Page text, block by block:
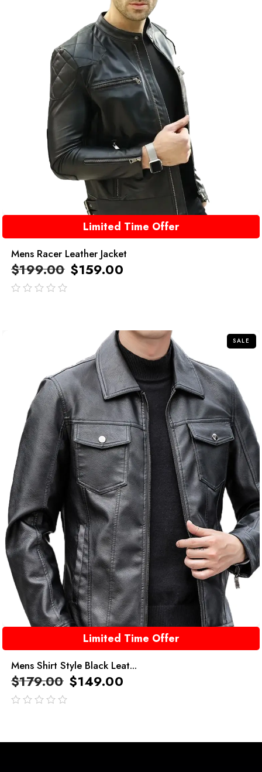
Limited Time Offer
Mens Racer Leather Jacket
$199.00 $159.00
SALE
Limited Time Offer
Mens Shirt Style Black Leat...
$179.00 $149.00